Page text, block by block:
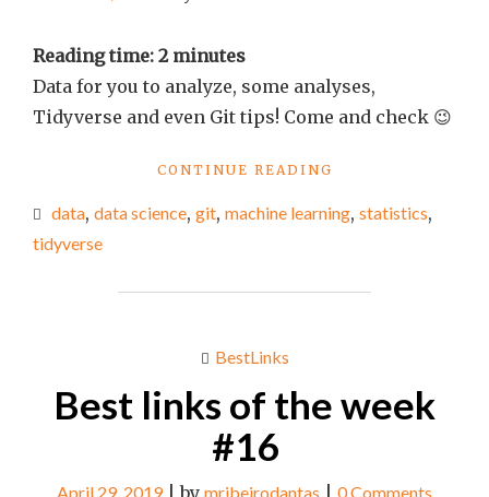
Reading time: 2 minutes
Data for you to analyze, some analyses,
Tidyverse and even Git tips! Come and check 😉
CONTINUE READING
OF
data, data science, git, machine learning, statistics,
tidyverse
BestLinks
Best links of the week
#16
April 29, 2019|by mribeirodantas 0 Comments